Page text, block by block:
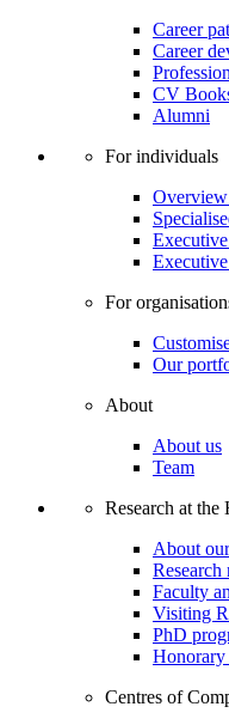
Career
Career
CV
Alumni
For individuals
For
Our
About
About us
Team
Research at the
About
Research
Faculty
Visiting
PhD
Honorary
Centres of